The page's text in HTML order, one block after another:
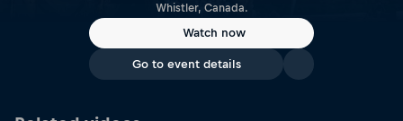
Whistler, Canada.
Watch now
Go to event details